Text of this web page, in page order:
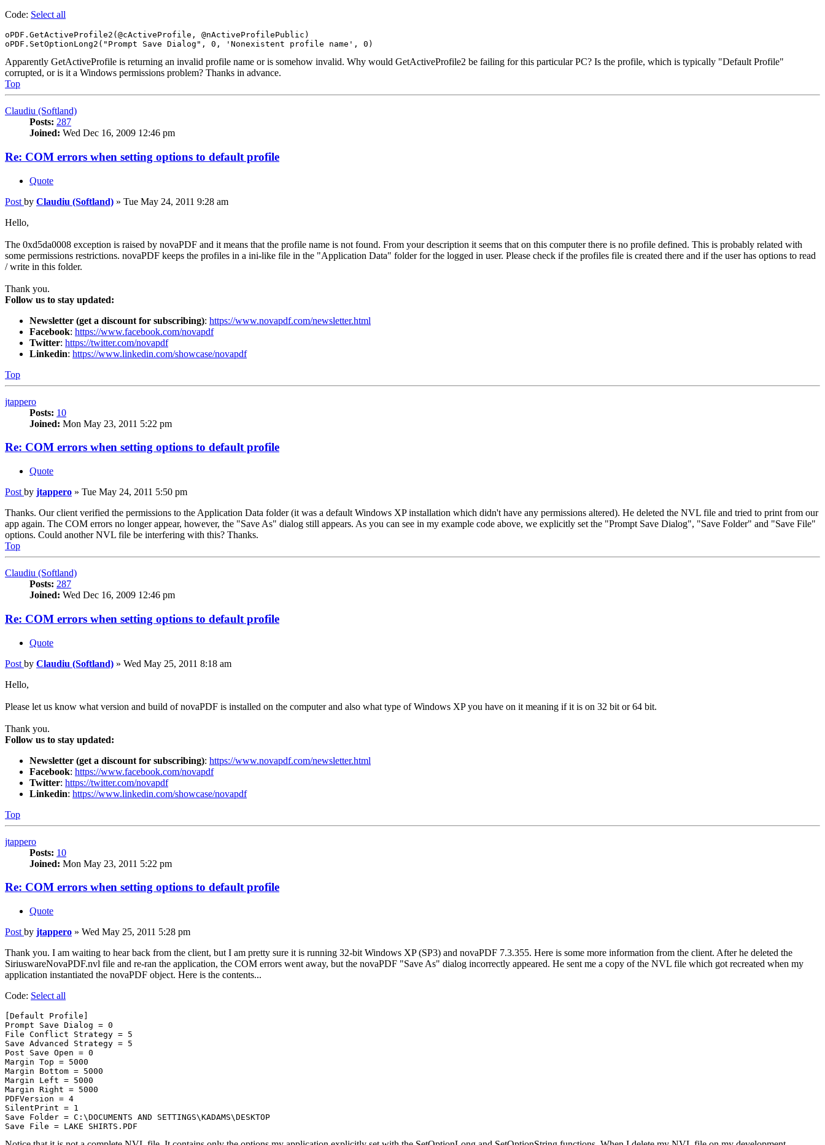
Code: Select all
oPDF.GetActiveProfile2(@cActiveProfile, @nActiveProfilePublic)
oPDF.SetOptionLong2("Prompt Save Dialog", 0, 'Nonexistent profile name', 0)
Apparently GetActiveProfile is returning an invalid profile name or is somehow invalid. Why would GetActiveProfile2 be failing for this particular PC? Is the profile, which is typically "Default Profile"
corrupted, or is it a Windows permissions problem? Thanks in advance.
Top
Claudiu (Softland)
Posts: 287
Joined: Wed Dec 16, 2009 12:46 pm
Re: COM errors when setting options to default profile
Quote
Post by Claudiu (Softland) » Tue May 24, 2011 9:28 am
Hello,
The 0xd5da0008 exception is raised by novaPDF and it means that the profile name is not found. From your description it seems that on this computer there is no profile defined. This is probably related with
some permissions restrictions. novaPDF keeps the profiles in a ini-like file in the "Application Data" folder for the logged in user. Please check if the profiles file is created there and if the user has options to read
/ write in this folder.
Thank you.
Follow us to stay updated:
Newsletter (get a discount for subscribing): https://www.novapdf.com/newsletter.html
Facebook: https://www.facebook.com/novapdf
Twitter: https://twitter.com/novapdf
Linkedin: https://www.linkedin.com/showcase/novapdf
Top
jtappero
Posts: 10
Joined: Mon May 23, 2011 5:22 pm
Re: COM errors when setting options to default profile
Quote
Post by jtappero » Tue May 24, 2011 5:50 pm
Thanks. Our client verified the permissions to the Application Data folder (it was a default Windows XP installation which didn't have any permissions altered). He deleted the NVL file and tried to print from our
app again. The COM errors no longer appear, however, the "Save As" dialog still appears. As you can see in my example code above, we explicitly set the "Prompt Save Dialog", "Save Folder" and "Save File"
options. Could another NVL file be interfering with this? Thanks.
Top
Claudiu (Softland)
Posts: 287
Joined: Wed Dec 16, 2009 12:46 pm
Re: COM errors when setting options to default profile
Quote
Post by Claudiu (Softland) » Wed May 25, 2011 8:18 am
Hello,
Please let us know what version and build of novaPDF is installed on the computer and also what type of Windows XP you have on it meaning if it is on 32 bit or 64 bit.
Thank you.
Follow us to stay updated:
Newsletter (get a discount for subscribing): https://www.novapdf.com/newsletter.html
Facebook: https://www.facebook.com/novapdf
Twitter: https://twitter.com/novapdf
Linkedin: https://www.linkedin.com/showcase/novapdf
Top
jtappero
Posts: 10
Joined: Mon May 23, 2011 5:22 pm
Re: COM errors when setting options to default profile
Quote
Post by jtappero » Wed May 25, 2011 5:28 pm
Thank you. I am waiting to hear back from the client, but I am pretty sure it is running 32-bit Windows XP (SP3) and novaPDF 7.3.355. Here is some more information from the client. After he deleted the
SiriuswareNovaPDF.nvl file and re-ran the application, the COM errors went away, but the novaPDF "Save As" dialog incorrectly appeared. He sent me a copy of the NVL file which got recreated when my
application instantiated the novaPDF object. Here is the contents...
Code: Select all
[Default Profile]
Prompt Save Dialog = 0
File Conflict Strategy = 5
Save Advanced Strategy = 5
Post Save Open = 0
Margin Top = 5000
Margin Bottom = 5000
Margin Left = 5000
Margin Right = 5000
PDFVersion = 4
SilentPrint = 1
Save Folder = C:\DOCUMENTS AND SETTINGS\KADAMS\DESKTOP